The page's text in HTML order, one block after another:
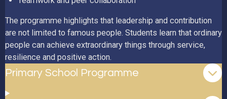
The programme highlights that leadership and contribution
are not limited to famous people. Students learn that ordinary
people can achieve extraordinary things through service,
resilience and positive action.
Primary School Programme